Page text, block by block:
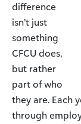
difference
isn’t just
something
CFCU does,
but rather
part of who
they are. Each
through